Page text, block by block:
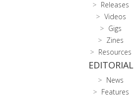
Releases
Videos
Gigs
Zines
Resources
EDITORIAL
News
Features